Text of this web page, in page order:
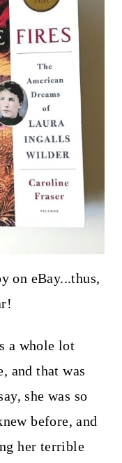
on eBay...thus,
a whole lot
and that was
she was so
before, and
her terrible